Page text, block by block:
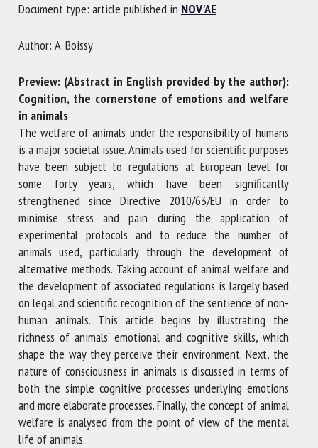
Document type: article published in NOV'AE
Author: A. Boissy
Preview: (Abstract in English provided by the author):
Cognition, the cornerstone of emotions and welfare
in animals
The welfare of animals under the responsibility of humans
is a major societal issue. Animals used for scientific purposes
have been subject to regulations at European level for
some forty years, which have been significantly
strengthened since Directive 2010/63/EU in order to
minimise stress and pain during the application of
experimental protocols and to reduce the number of
animals used, particularly through the development of
alternative methods. Taking account of animal welfare and
the development of associated regulations is largely based
on legal and scientific recognition of the sentience of non-
human animals. This article begins by illustrating the
richness of animals' emotional and cognitive skills, which
shape the way they perceive their environment. Next, the
nature of consciousness in animals is discussed in terms of
both the simple cognitive processes underlying emotions
and more elaborate processes. Finally, the concept of animal
welfare is analysed from the point of view of the mental
life of animals.
Name *
Organisation *
Email *
By submitting this form, I accept that the information
entered here will be used in the context of my relationship
with the FRCAW. *
Fields followed by * are mandatory